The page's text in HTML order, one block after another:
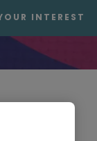
INTEREST